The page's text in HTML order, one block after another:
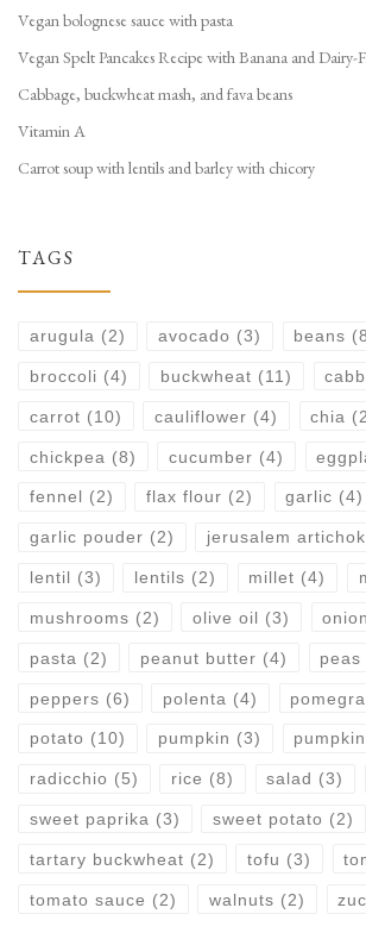
Vegan bolognese sauce with pasta
Vegan Spelt Pancakes Recipe with Banana and Dairy-
Cabbage, buckwheat mash, and fava beans
Vitamin A
Carrot soup with lentils and barley with chicory
TAGS
arugula (2) avocado (3) beans
broccoli (4) buckwheat (11)
carrot (10) cauliflower (4) chia
chickpea (8) cucumber (4)
fennel (2) flax flour (2) garlic (4)
garlic pouder (2) jerusalem
lentil (3) lentils (2) millet (4)
mushrooms (2) olive oil (3) onion
pasta (2) peanut butter (4) peas
peppers (6) polenta (4)
potato (10) pumpkin (3)
radicchio (5) rice (8) salad (3)
sweet paprika (3) sweet potato (2)
tartary buckwheat (2) tofu (3)
tomato sauce (2) walnuts (2)